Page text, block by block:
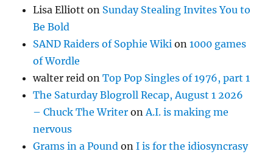
Lisa Elliott on Sunday Stealing Invites You to
Be Bold
SAND Raiders of Sophie Wiki on1000 games
of Wordle
walter reid onTop Pop Singles of 1976, part 1
The Saturday Blogroll Recap, August 1 2026
– Chuck The Writer onA.I. is making me
nervous
Grams in a Pound onI is for the idiosyncrasy